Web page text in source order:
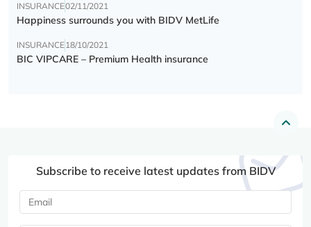
INSURANCE02/11/2021
Happiness surrounds you with BIDV MetLife
INSURANCE18/10/2021
BIC VIPCARE – Premium Health insurance
Subscribe to receive latest updates from BIDV